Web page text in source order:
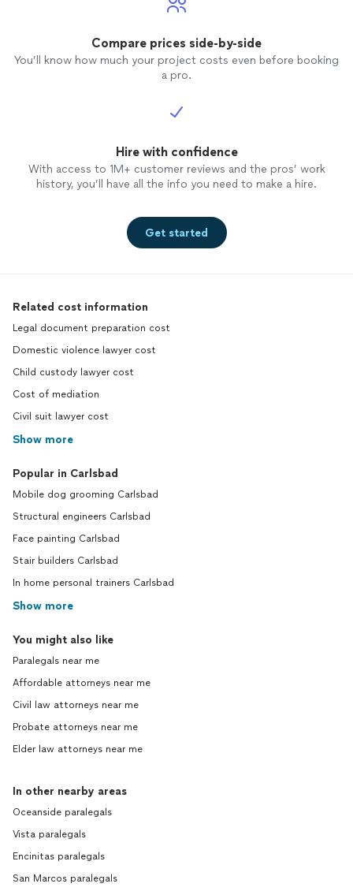
Compare prices side-by-side
You’ll know how much your project costs even before booking
a pro.
Hire with confidence
With access to 1M+ customer reviews and the pros’ work
history, you’ll have all the info you need to make a hire.
Get started
Related cost information
Legal document preparation cost
Domestic violence lawyer cost
Child custody lawyer cost
Cost of mediation
Civil suit lawyer cost
Show more
Popular in Carlsbad
Mobile dog grooming Carlsbad
Structural engineers Carlsbad
Face painting Carlsbad
Stair builders Carlsbad
In home personal trainers Carlsbad
Show more
You might also like
Paralegals near me
Affordable attorneys near me
Civil law attorneys near me
Probate attorneys near me
Elder law attorneys near me
In other nearby areas
Oceanside paralegals
Vista paralegals
Encinitas paralegals
San Marcos paralegals